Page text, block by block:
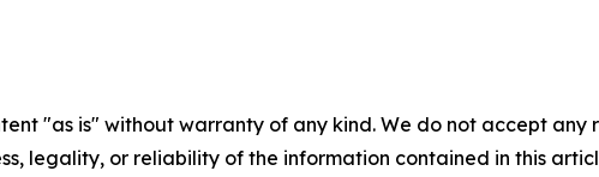
"as is" without warranty of any kind. We do not accept
legality, or reliability of the information contained in this